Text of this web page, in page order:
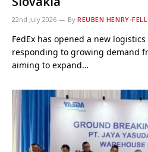
22nd July 2026 By REUBEN HENRY-
FedEx has opened a new
responding to growing demand
aiming to expand…